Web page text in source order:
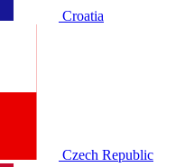
Croatia
Czech Republic